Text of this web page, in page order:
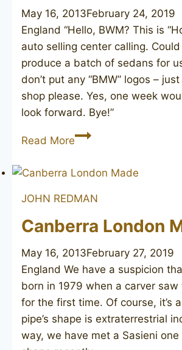
May 16, 2013February 24, 2019
England “Hello, BWM? This is
auto selling center calling.
produce a batch of sedans for
don’t put any “BMW” logos –
shop please. Yes, one week
look forward. Bye!”
Read MoreBewlay
JOHN REDMAN
Canberra London
May 16, 2013February 27, 2019
England We have a suspicion
born in 1979 when a carver saw
for the first time. Of course, it’s
pipe’s shape is extraterrestrial
way, we have met a Sasieni